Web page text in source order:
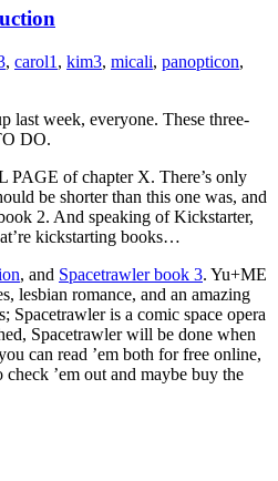
, carol1 , kim3, micali, panopticon,
last week, everyone. These three-
DO.
PAGE of chapter X. There’s only
be shorter than this one was, and
2. And speaking of Kickstarter,
kickstarting books…
, and Spacetrawler book 3. Yu+ME
lesbian romance, and an amazing
Spacetrawler is a comic space opera
Spacetrawler will be done when
can read ’em both for free online,
check ’em out and maybe buy the